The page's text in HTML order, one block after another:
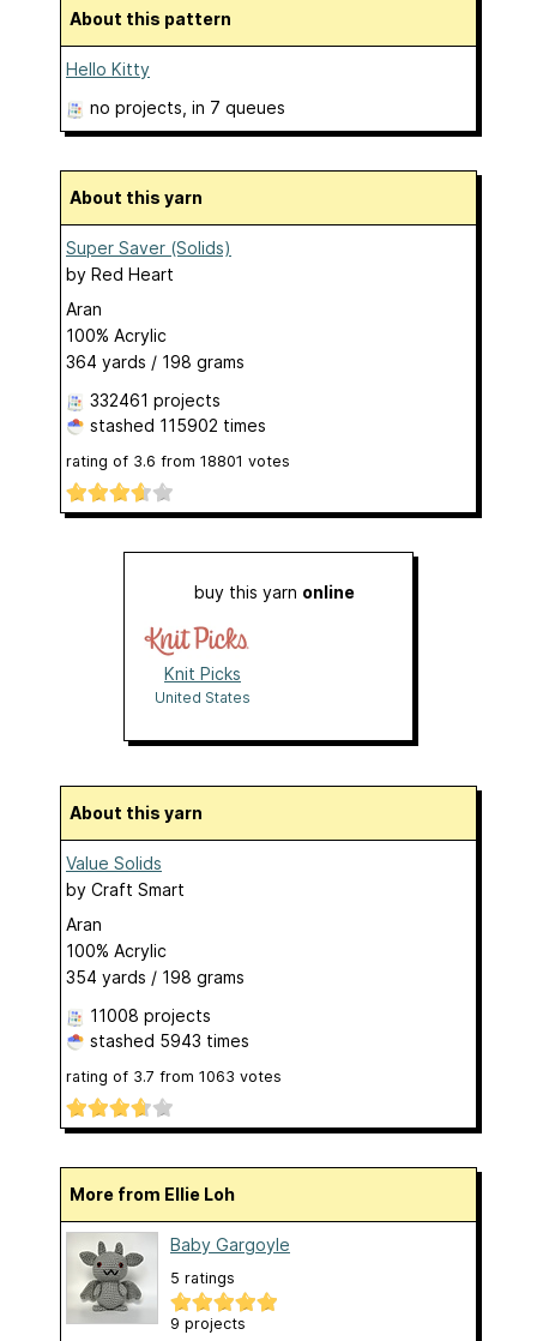
About this pattern
Hello Kitty
no projects , in 7 queues
About this yarn
Super Saver (Solids)
by Red Heart
Aran
100% Acrylic
364 yards / 198 grams
332461 projects
stashed 115902 times
rating of 3.6 from 18801 votes
buy this yarn online
Knit Picks
United States
About this yarn
Value Solids
by Craft Smart
Aran
100% Acrylic
354 yards / 198 grams
11008 projects
stashed 5943 times
rating of 3.7 from 1063 votes
More from Ellie Loh
Baby Gargoyle
5 ratings
9 projects